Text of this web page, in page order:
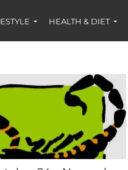
HEALTH & DIET